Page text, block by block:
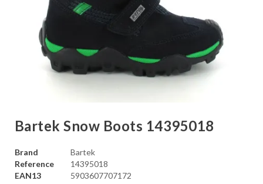
Bartek Snow Boots 14395018
Brand
Bartek
Reference
14395018
EAN13
5903607707172